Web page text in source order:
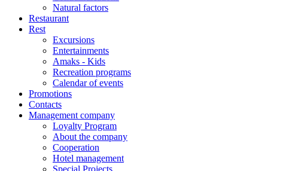
Natural factors
Restaurant
Rest
Excursions
Entertainments
Amaks - Kids
Recreation programs
Calendar of events
Promotions
Contacts
Management company
Loyalty Program
About the company
Cooperation
Hotel management
Special Projects